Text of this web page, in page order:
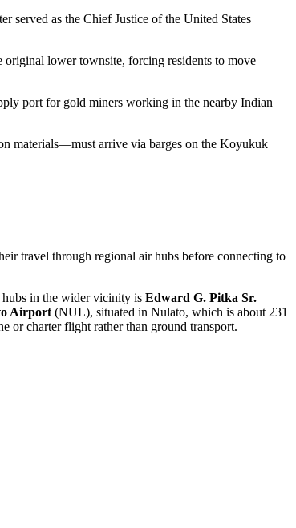
served as the Chief Justice of the United States
lower townsite, forcing residents to move
port for gold miners working in the nearby Indian
materials—must arrive via barges on the Koyukuk
travel through regional air hubs before connecting to
hubs in the wider vicinity is Edward G. Pitka Sr.
Airport (NUL), situated in Nulato, which is about 231
or charter flight rather than ground transport.